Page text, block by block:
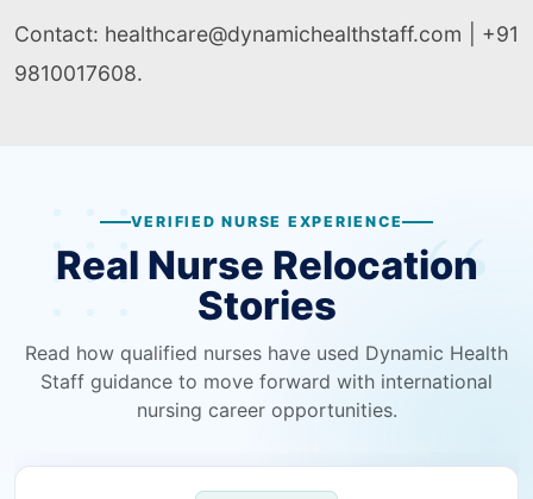
Contact: healthcare@dynamichealthstaff.com | +91
9810017608.
VERIFIED NURSE EXPERIENCE
Real Nurse Relocation
Stories
Read how qualified nurses have used Dynamic Health
Staff guidance to move forward with international
nursing career opportunities.